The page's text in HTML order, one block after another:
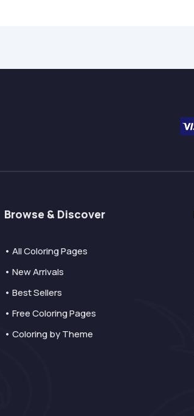
Browse & Discover
• All Coloring Pages
• New Arrivals
• Best Sellers
• Free Coloring Pages
• Coloring by Theme